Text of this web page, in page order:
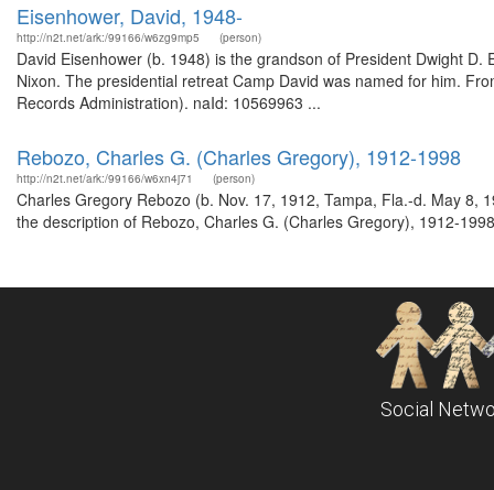
Eisenhower, David, 1948-
http://n2t.net/ark:/99166/w6zg9mp5 (person)
David Eisenhower (b. 1948) is the grandson of President Dwight
Nixon. The presidential retreat Camp David was named for him.
Records Administration). naId: 10569963 ...
Rebozo, Charles G. (Charles Gregory), 1912-1998
http://n2t.net/ark:/99166/w6xn4j71 (person)
Charles Gregory Rebozo (b. Nov. 17, 1912, Tampa, Fla.-d. May 8,
the description of Rebozo, Charles G. (Charles Gregory), 1912-
Social